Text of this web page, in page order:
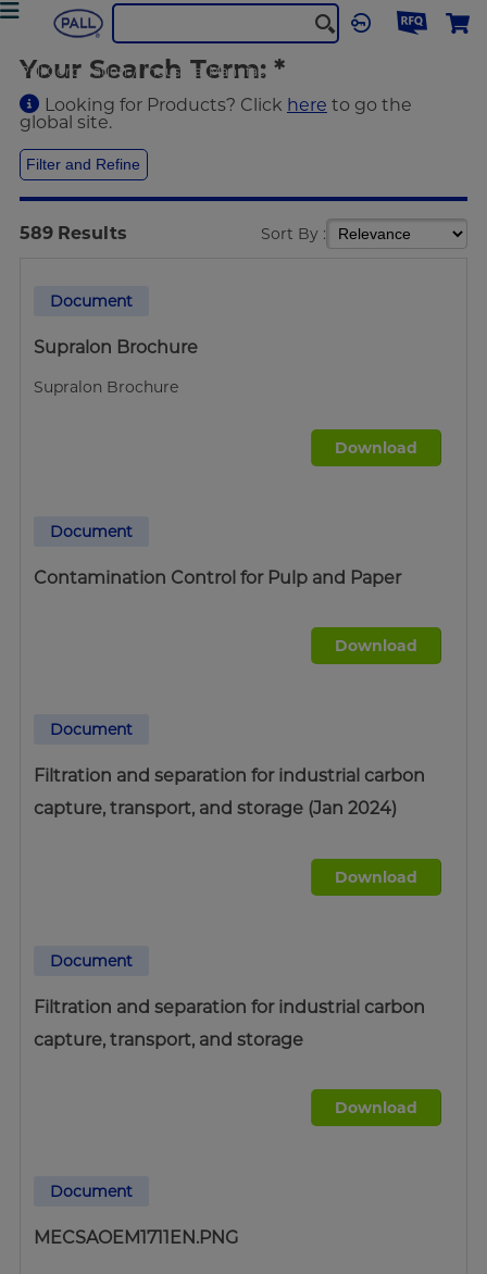
Pall Corporation Industrial Manufacturing
Your Search Term: *
Looking for Products? Click here to go the
global site.
Filter and Refine
589 Results Sort By :
Document
Supralon Brochure
Supralon Brochure
Download
Document
Contamination Control for Pulp and Paper
Download
Document
Filtration and separation for industrial carbon
capture, transport, and storage (Jan 2024)
Download
Document
Filtration and separation for industrial carbon
capture, transport, and storage
Download
Document
MECSAOEM1711EN.PNG